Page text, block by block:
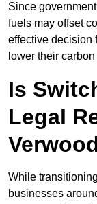
Since
fuels may offset
effective decision
lower their
Is
Legal
While
businesses